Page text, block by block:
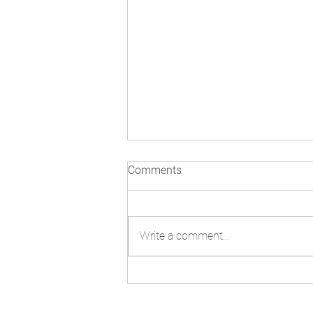
Comments
Write a comment...